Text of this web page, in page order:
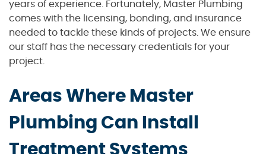
years of experience. Fortunately, Master Plumbing
comes with the licensing, bonding, and insurance
needed to tackle these kinds of projects. We ensure
our staff has the necessary credentials for your
project.
Areas Where Master
Plumbing Can Install
Treatment Systems